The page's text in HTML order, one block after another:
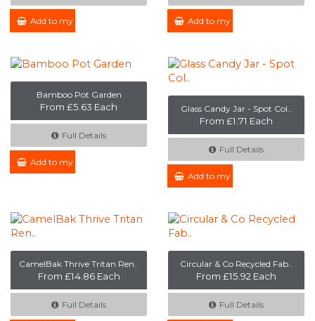
Add to my Enquiry Add to my Enquiry
Bamboo Pot Garden
From £5.63 Each
Full Details
Add to my Enquiry
Glass Candy Jar - Spot Col..
From £1.71 Each
Full Details
Add to my Enquiry
CamelBak Thrive Tritan Ren..
From £14.86 Each
Full Details
Circular & Co Recycled Fab..
From £15.92 Each
Full Details